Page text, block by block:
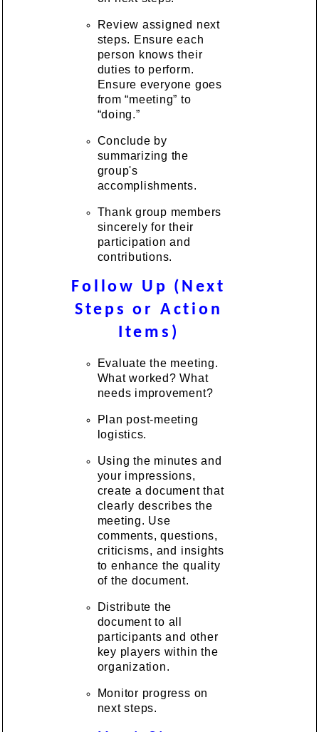
Review assigned next
steps. Ensure each
person knows their
duties to perform.
Ensure everyone goes
from “meeting” to
“doing.”
Conclude by
summarizing the
group's
accomplishments.
Thank group members
sincerely for their
participation and
contributions.
Follow Up (Next
Steps or Action
Items)
Evaluate the meeting.
What worked? What
needs improvement?
Plan post-meeting
logistics.
Using the minutes and
your impressions,
create a document that
clearly describes the
meeting. Use
comments, questions,
criticisms, and insights
to enhance the quality
of the document.
Distribute the
document to all
participants and other
key players within the
organization.
Monitor progress on
next steps.